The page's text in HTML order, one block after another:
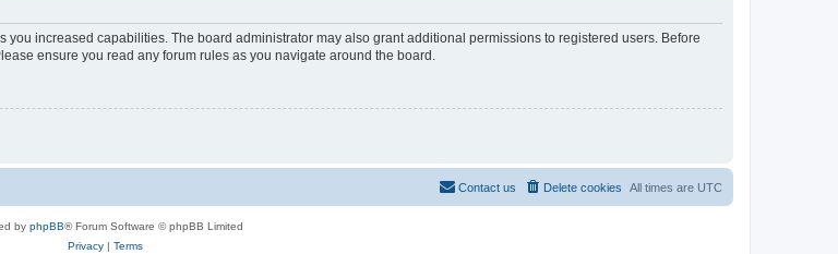
increased capabilities. The board administrator may also grant additional permissions to registered users. Before
ensure you read any forum rules as you navigate around the board.
All times are UTC
Delete cookies
Contact us
by phpBB® Forum Software © phpBB Limited
Privacy| Terms